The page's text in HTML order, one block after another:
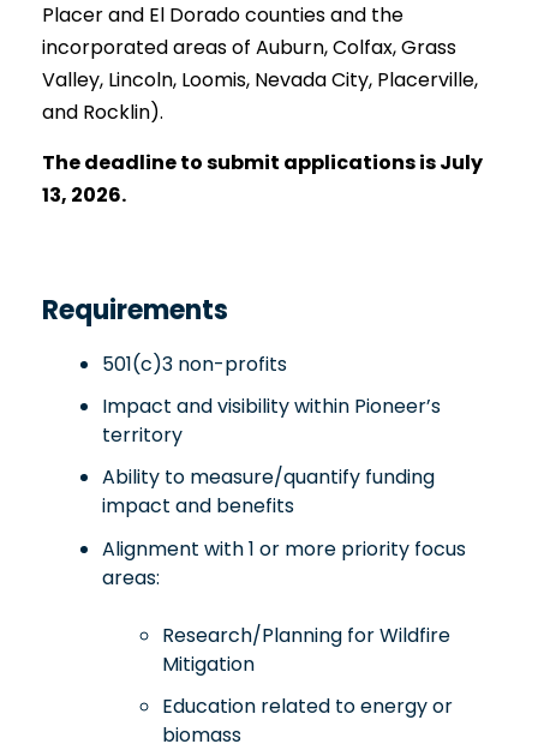
Placer and El Dorado counties and the
incorporated areas of Auburn, Colfax, Grass
Valley, Lincoln, Loomis, Nevada City, Placerville,
and Rocklin).
The deadline to submit applications is July
13, 2026.
Requirements
501(c)3 non-profits
Impact and visibility within Pioneer’s
territory
Ability to measure/quantify funding
impact and benefits
Alignment with 1 or more priority focus
areas:
Research/Planning for Wildfire
Mitigation
Education related to energy or
biomass